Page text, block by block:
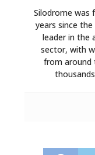
Silodrome was
years since
leader in the
sector, with
from around